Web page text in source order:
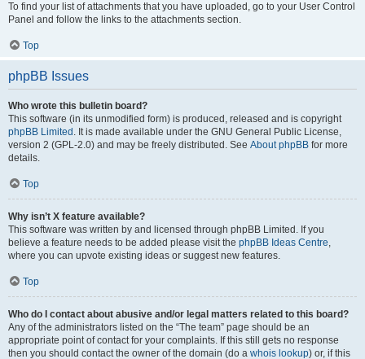
To find your list of attachments that you have uploaded, go to your User Control
Panel and follow the links to the attachments section.
Top
phpBB Issues
Who wrote this bulletin board?
This software (in its unmodified form) is produced, released and is copyright
phpBB Limited . It is made available under the GNU General Public License,
version 2 (GPL-2.0) and may be freely distributed. See About phpBB for more
details.
Top
Why isn’t X feature available?
This software was written by and licensed through phpBB Limited. If you
believe a feature needs to be added please visit the phpBB Ideas Centre,
where you can upvote existing ideas or suggest new features.
Top
Who do I contact about abusive and/or legal matters related to this board?
Any of the administrators listed on the “The team” page should be an
appropriate point of contact for your complaints. If this still gets no response
then you should contact the owner of the domain (do a whois lookup) or, if this